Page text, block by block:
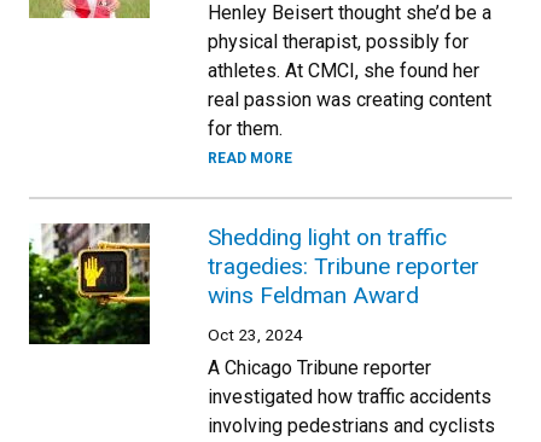
Henley Beisert thought she’d be a
physical therapist, possibly for
athletes. At CMCI, she found her
real passion was creating content
for them.
READ MORE
Shedding light on traffic
tragedies: Tribune reporter
wins Feldman Award
Oct 23, 2024
A Chicago Tribune reporter
investigated how traffic accidents
involving pedestrians and cyclists